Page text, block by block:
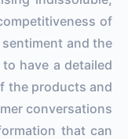
of
and the
have a detailed
the products and
conversations
that can